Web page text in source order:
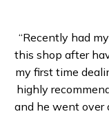
“Recently had
this shop after
my first time
highly
and he went over